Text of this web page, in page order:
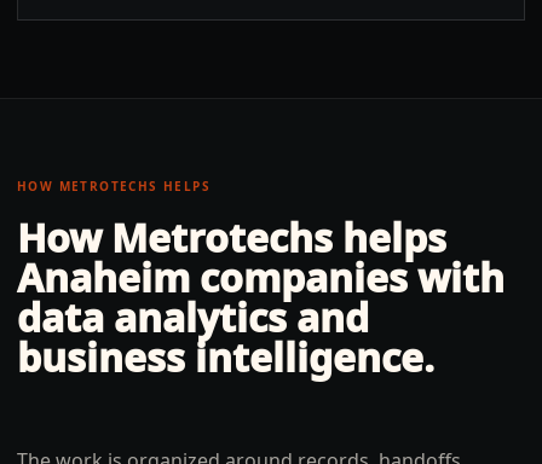
HOW METROTECHS HELPS
How Metrotechs helps
Anaheim companies with
data analytics and
business intelligence.